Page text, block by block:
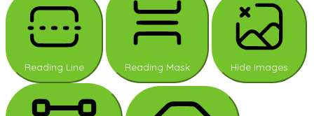
Reading Line Reading Mask Hide Images